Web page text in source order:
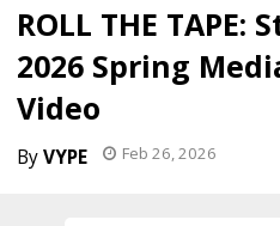
ROLL THE TAPE:
2026 Spring
Video
VYPE Feb 26, 2026